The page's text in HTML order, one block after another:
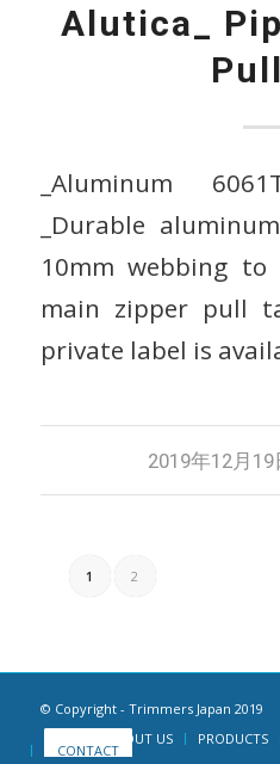
Alutica_
_Aluminum
_Durable
10mm webbing
main zipper pull
private label is
2019年12月19
/
1 2
© Copyright - Trimmers Japan 2019
ABOUT US PRODUCTS
CONTACT